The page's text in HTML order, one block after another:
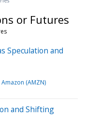
or Futures
Speculation and
Amazon (AMZN)
and Shifting